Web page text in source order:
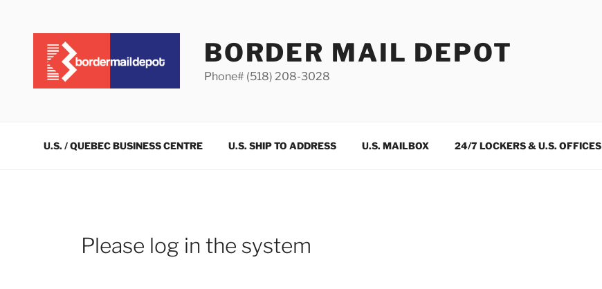
BORDER MAIL DEPOT
Phone# (518) 208-3028
U.S. / QUEBEC BUSINESS CENTRE U.S. SHIP TO ADDRESS U.S. MAILBOX 24/7 LOCKERS & U.S. OFFICES
Please log in the system